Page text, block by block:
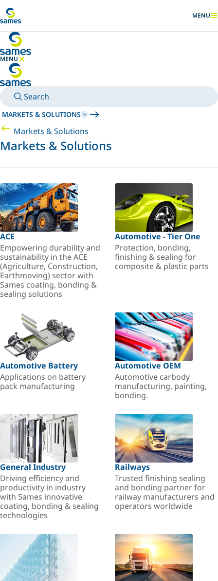
SHOW
MENU
MENU
HIDE MENU
Search
MARKETS & SOLUTIONS
Markets & Solutions
Markets & Solutions
ACE
Empowering durability and
sustainability in the ACE
(Agriculture, Construction,
Earthmoving) sector with
Sames coating, bonding &
sealing solutions
Automotive - Tier One
Protection, bonding,
finishing & sealing for
composite & plastic parts
Automotive Battery
Applications on battery
pack manufacturing
Automotive OEM
Automotive carbody
manufacturing, painting,
bonding.
General Industry
Driving efficiency and
productivity in industry
with Sames innovative
coating, bonding & sealing
technologies
Railways
Trusted finishing sealing
and bonding partner for
railway manufacturers and
operators worldwide